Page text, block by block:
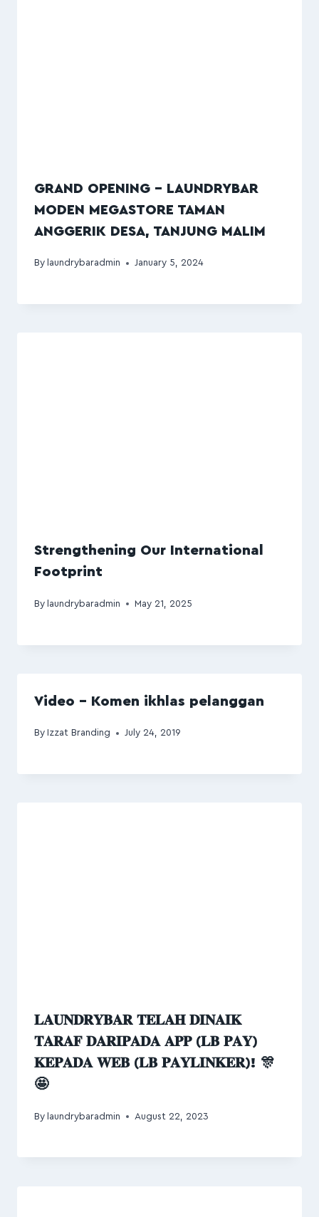
GRAND OPENING – LAUNDRYBAR
MODEN MEGASTORE TAMAN
ANGGERIK DESA, TANJUNG MALIM
By laundrybaradmin January 5, 2024
Strengthening Our International
Footprint
By laundrybaradmin May 21, 2025
Video – Komen ikhlas pelanggan
By Izzat Branding July 24, 2019
𝐋𝐀𝐔𝐍𝐃𝐑𝐘𝐁𝐀𝐑 𝐓𝐄𝐋𝐀𝐇 𝐃𝐈𝐍𝐀𝐈𝐊
𝐓𝐀𝐑𝐀𝐅 𝐃𝐀𝐑𝐈𝐏𝐀𝐃𝐀 𝐀𝐏𝐏 (𝐋𝐁 𝐏𝐀𝐘)
𝐊𝐄𝐏𝐀𝐃𝐀 𝐖𝐄𝐁 (𝐋𝐁 𝐏𝐀𝐘𝐋𝐈𝐍𝐊𝐄𝐑)! 🎊
🤩
By laundrybaradmin August 22, 2023